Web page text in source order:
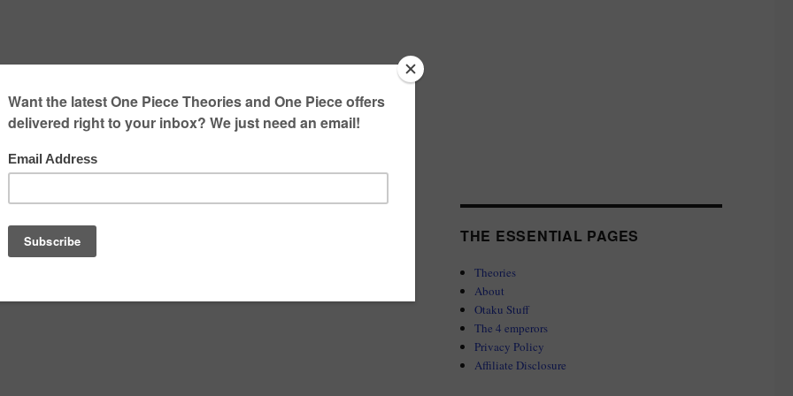
THE ESSENTIAL PAGES
Theories
About
Otaku Stuff
The 4 emperors
Privacy Policy
Affiliate Disclosure